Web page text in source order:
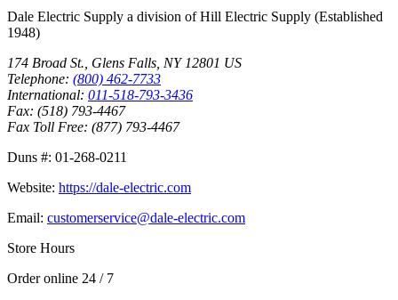
Dale Electric Supply a division ofHill Electric Supply (Established
1948)
174 Broad St. Glens Falls NY 12801 US
Telephone: (800) 462-7733
International: 011-518-793-3436
Fax: (518) 793-4467
Fax Toll Free: (877) 793-4467
Duns #: 01-268-0211
Website: https://dale-electric.com
Email: customerservice@dale-electric.com
Store Hours
Order online 24 / 7